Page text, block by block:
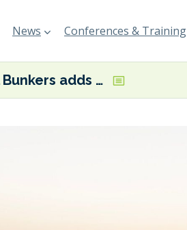
News Conferences & Training
Vitol Bunkers adds HSFO to fuel offering in Pakistan